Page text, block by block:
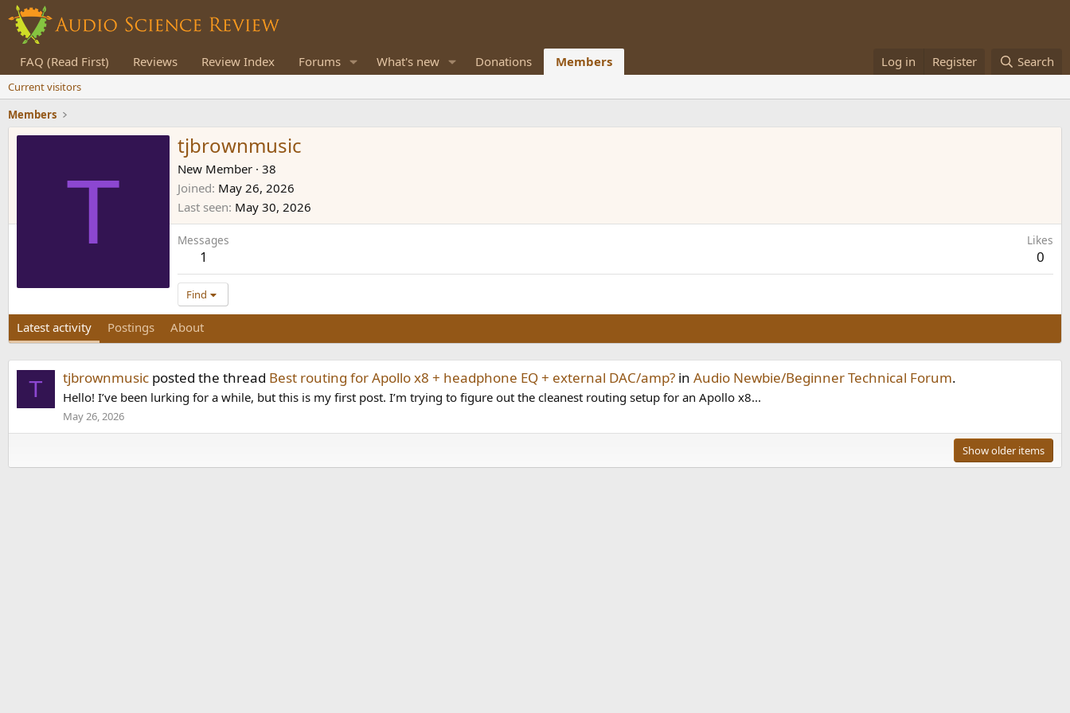
FAQ (Read First) Reviews Review Index Forums What's new Donations Members Log in Register Search
Current visitors
Members
T
tjbrownmusic
New Member · 38
Joined May 26, 2026
Last seen May 30, 2026
Messages
1
Likes
0
Find
Latest activity Postings About
T tjbrownmusic posted the thread Best routing for Apollo x8 + headphone EQ + external DAC/amp? in Audio Newbie/Beginner Technical Forum.
Hello! I’ve been lurking for a while, but this is my first post. I’m trying to figure out the cleanest routing setup for an Apollo x8...
May 26, 2026
Show older items